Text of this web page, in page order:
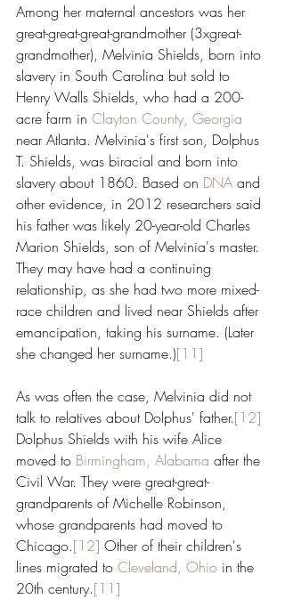
Among her maternal ancestors was her
great-great-great-grandmother (3xgreat-
grandmother), Melvinia Shields, born into
slavery in South Carolina but sold to
Henry Walls Shields, who had a 200-
acre farm in Clayton County, Georgia
near Atlanta. Melvinia's first son, Dolphus
T. Shields, was biracial and born into
slavery about 1860. Based on DNA and
other evidence, in 2012 researchers said
his father was likely 20-year-old Charles
Marion Shields, son of Melvinia's master.
They may have had a continuing
relationship, as she had two more mixed-
race children and lived near Shields after
emancipation, taking his surname. (Later
she changed her surname.)[11]
As was often the case, Melvinia did not
talk to relatives about Dolphus' father.[12]
Dolphus Shields with his wife Alice
moved to Birmingham, Alabama after the
Civil War. They were great-great-
grandparents of Michelle Robinson,
whose grandparents had moved to
Chicago.[12] Other of their children's
lines migrated to Cleveland, Ohio in the
20th century.[11]